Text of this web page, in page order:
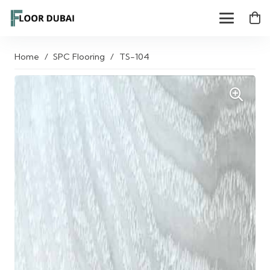
Home / SPC Flooring / TS-104